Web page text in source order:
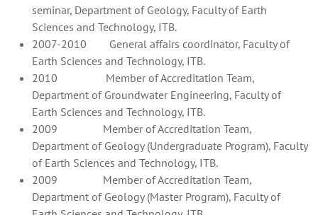
seminar, Department of Geology, Faculty of Earth
Sciences and Technology, ITB.
2007-2010 General affairs coordinator, Faculty of
Earth Sciences and Technology, ITB.
2010 Member of Accreditation Team,
Department of Groundwater Engineering, Faculty of
Earth Sciences and Technology, ITB.
2009 Member of Accreditation Team,
Department of Geology (Undergraduate Program), Faculty
of Earth Sciences and Technology, ITB.
2009 Member of Accreditation Team,
Department of Geology (Master Program), Faculty of